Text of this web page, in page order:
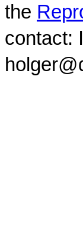
the
contact: